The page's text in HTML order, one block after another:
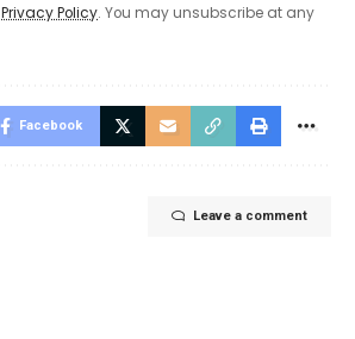
Privacy Policy. You may unsubscribe at any
Facebook
Leave a comment